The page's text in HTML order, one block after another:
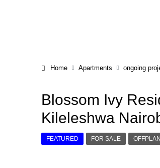
Home Apartments ongoing
Blossom Ivy
Kileleshwa
FEATURED FOR SALE OFFPLAN